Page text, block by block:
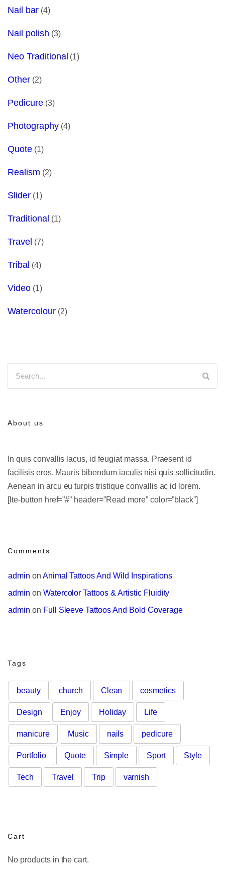
Nail bar(4)
Nail polish (3)
Neo Traditional (1)
Other(2)
Pedicure(3)
Photography(4)
Quote(1)
Realism (2)
Slider(1)
Traditional (1)
Travel (7)
Tribal (4)
Video(1)
Watercolour(2)
About us
In quis convallis lacus, id feugiat massa. Praesent id
facilisis eros. Mauris bibendum iaculis nisi quis sollicitudin.
Aenean in arcu eu turpis tristique convallis ac id lorem.
[lte-button href=”#” header=”Read more” color=”black”]
Comments
admin on Animal Tattoos And Wild Inspirations
admin on Watercolor Tattoos & Artistic Fluidity
admin on Full Sleeve Tattoos And Bold Coverage
Tags
beauty church Clean cosmetics
Design Enjoy Holiday Life
manicure Music nails pedicure
Portfolio Quote Simple Sport Style
Tech Travel Trip varnish
Cart
No products in the cart.